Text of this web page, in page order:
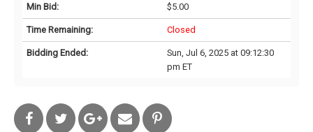
Min Bid: $5.00
Time Remaining: Closed
Bidding Ended:
Sun, Jul 6, 2025 at 09:12:30
pm ET